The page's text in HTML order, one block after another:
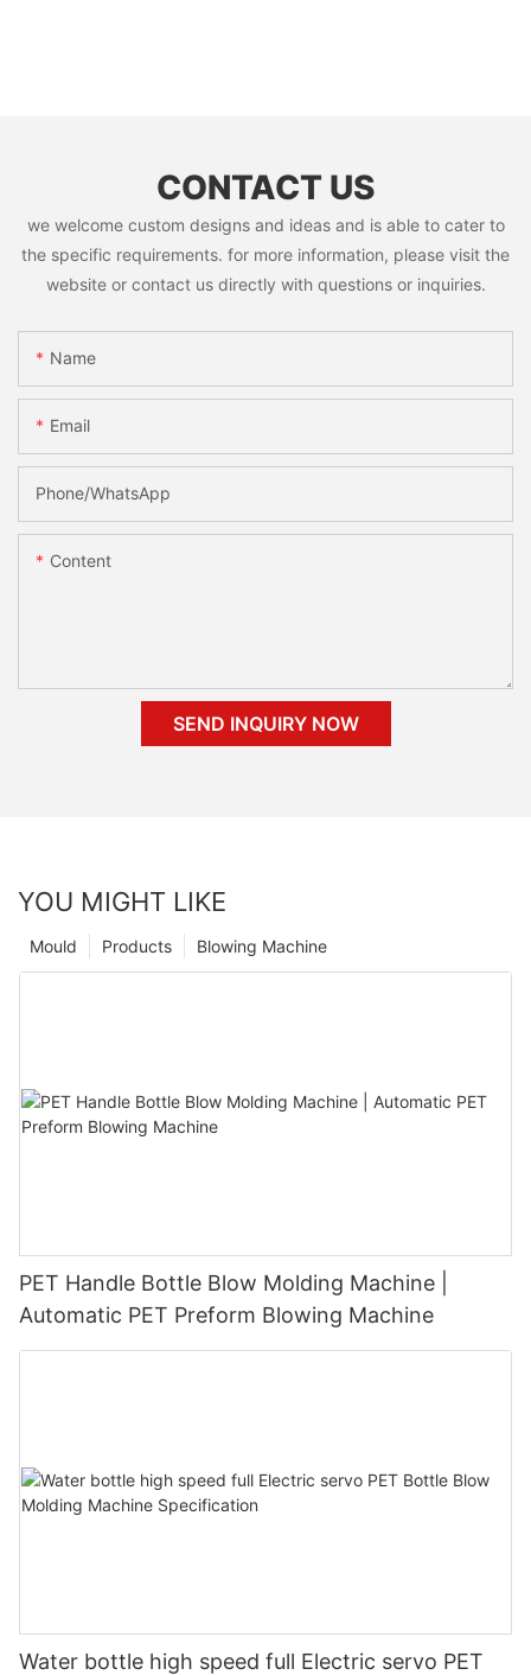
CONTACT US
we welcome custom designs and ideas and is able to cater to
the specific requirements. for more information, please visit the
website or contact us directly with questions or inquiries.
Name
Email
Phone/whatsApp
Content
SEND INQUIRY NOW
YOU MIGHT LIKE
Blowing Machine
Products
Mould
PET Handle Bottle Blow Molding Machine |
Automatic PET Preform Blowing Machine
Water bottle high speed full Electric servo PET